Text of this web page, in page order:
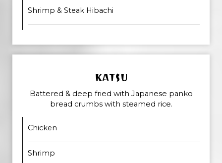
Shrimp & Steak Hibachi
KATSU
Battered & deep fried with Japanese panko
bread crumbs with steamed rice.
Chicken
Shrimp